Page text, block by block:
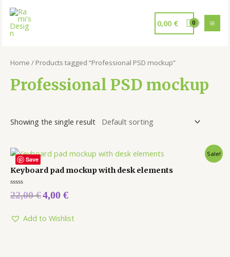
0,00 €
Home / Products tagged “Professional PSD mockup”
Professional PSD mockup
Showing the single result
Save
Sale!
Keyboard pad mockup with desk elements
Rated
0
5
22,00€4,00 €
Add to Wishlist